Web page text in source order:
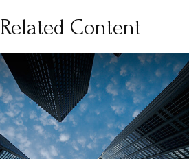
Related Content